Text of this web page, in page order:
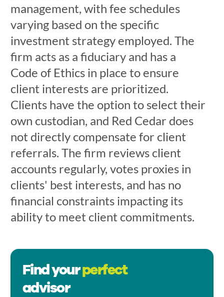
management, with fee schedules
varying based on the specific
investment strategy employed. The
firm acts as a fiduciary and has a
Code of Ethics in place to ensure
client interests are prioritized.
Clients have the option to select their
own custodian, and Red Cedar does
not directly compensate for client
referrals. The firm reviews client
accounts regularly, votes proxies in
clients' best interests, and has no
financial constraints impacting its
ability to meet client commitments.
Find yourperfect
advisor